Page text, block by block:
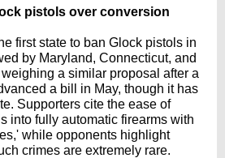
pistols over conversion
first state to ban Glock pistols in
by Maryland, Connecticut, and
a similar proposal after a
a bill in May, though it has
Supporters cite the ease of
into fully automatic firearms with
while opponents highlight
crimes are extremely rare.